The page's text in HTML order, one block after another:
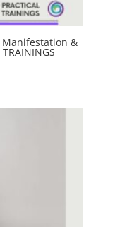
Manifestation &